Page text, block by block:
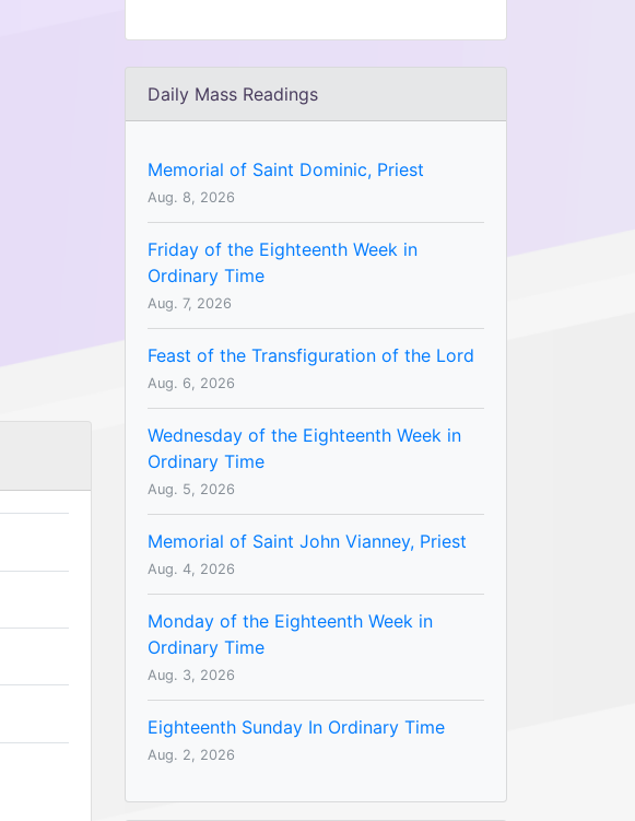
Daily Mass Readings
Memorial of Saint Dominic, Priest
Aug. 8, 2026
Friday of the Eighteenth Week in
Ordinary Time
Aug. 7, 2026
Feast of the Transfiguration of the Lord
Aug. 6, 2026
Wednesday of the Eighteenth Week in
Ordinary Time
Aug. 5, 2026
Memorial of Saint John Vianney, Priest
Aug. 4, 2026
Monday of the Eighteenth Week in
Ordinary Time
Aug. 3, 2026
Eighteenth Sunday In Ordinary Time
Aug. 2, 2026